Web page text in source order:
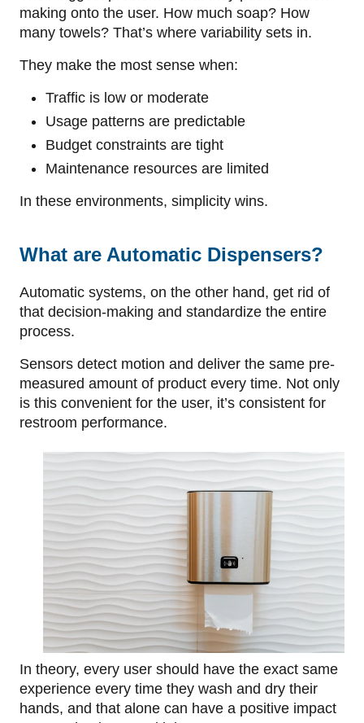
making onto the user. How much soap? How
many towels? That’s where variability sets in.
They make the most sense when:
Traffic is low or moderate
Usage patterns are predictable
Budget constraints are tight
Maintenance resources are limited
In these environments, simplicity wins.
What are Automatic Dispensers?
Automatic systems, on the other hand, get rid of
that decision-making and standardize the entire
process.
Sensors detect motion and deliver the same pre-
measured amount of product every time. Not only
is this convenient for the user, it’s consistent for
restroom performance.
In theory, every user should have the exact same
experience every time they wash and dry their
hands, and that alone can have a positive impact